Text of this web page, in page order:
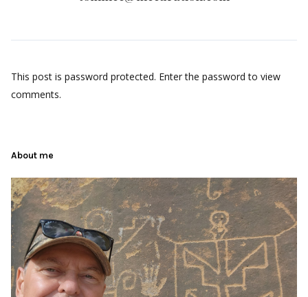
This post is password protected. Enter the password to view
comments.
About me